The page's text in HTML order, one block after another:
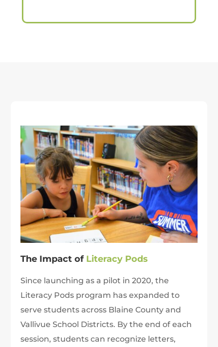
The Impact of Literacy Pods
Since launching as a pilot in 2020, the
Literacy Pods program has expanded to
serve students across Blaine County and
Vallivue School Districts. By the end of each
session, students can recognize letters,